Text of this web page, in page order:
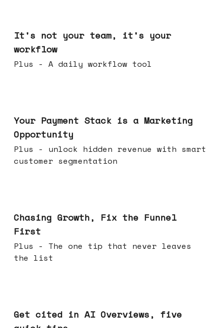
It's not your team, it's your
workflow
Plus - A daily workflow tool
Your Payment Stack is a Marketing
Opportunity
Plus - unlock hidden revenue with smart
customer segmentation
Chasing Growth, Fix the Funnel
First
Plus - The one tip that never leaves
the list
Get cited in AI Overviews, five